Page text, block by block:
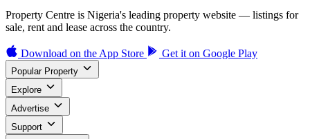
Property Centre is Nigeria's leading property website — listings for
sale, rent and lease across the country.
Download on the App Store Get it on Google Play
Popular Property
Explore
Advertise
Support